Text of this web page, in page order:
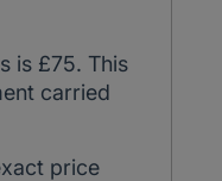
is £75. This
carried
price